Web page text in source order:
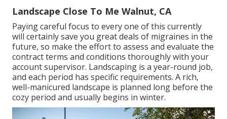
Landscape Close To Me Walnut, CA
Paying careful focus to every one of this currently
will certainly save you great deals of migraines in the
future, so make the effort to assess and evaluate the
contract terms and conditions thoroughly with your
account supervisor. Landscaping is a year-round job,
and each period has specific requirements. A rich,
well-manicured landscape is planned long before the
cozy period and usually begins in winter.